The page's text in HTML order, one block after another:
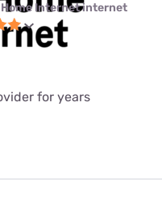
Internet internet
for years